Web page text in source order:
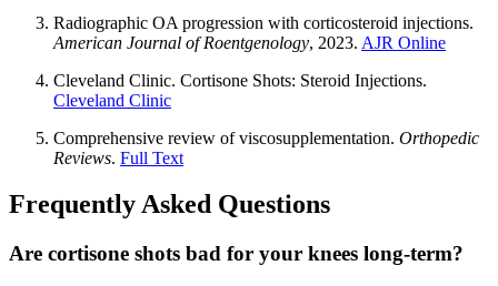
Radiographic OA progression with corticosteroid injections.
American Journal of Roentgenology, 2023. AJR Online
Cleveland Clinic. Cortisone Shots: Steroid Injections.
Cleveland Clinic
Comprehensive review of viscosupplementation. Orthopedic
Reviews. Full Text
Frequently Asked Questions
Are cortisone shots bad for your knees long-term?